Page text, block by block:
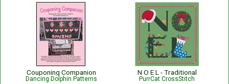
Couponing Companion
Dancing Dolphin Patterns
N O E L - Traditional
PurrCat CrossStitch